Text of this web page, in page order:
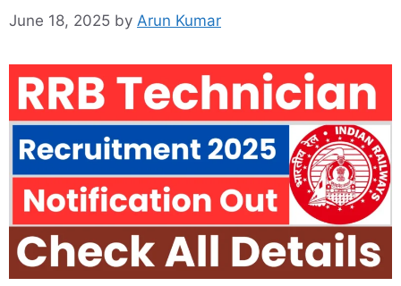
June 18, 2025 by Arun Kumar